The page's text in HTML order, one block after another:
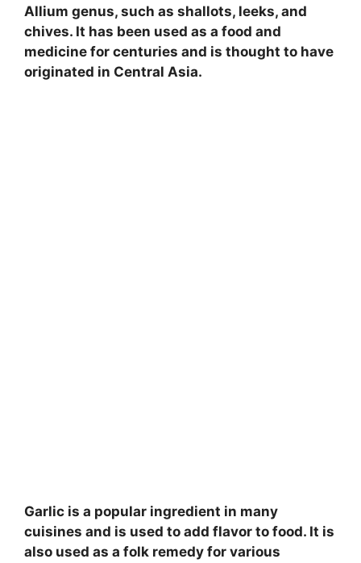
Allium genus, such as shallots, leeks, and
chives. It has been used as a food and
medicine for centuries and is thought to have
originated in Central Asia.
Garlic is a popular ingredient in many
cuisines and is used to add flavor to food. It is
also used as a folk remedy for various